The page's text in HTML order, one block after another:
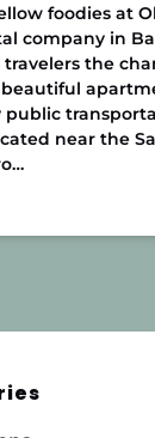
foodies at
company in
travelers the
public
near the